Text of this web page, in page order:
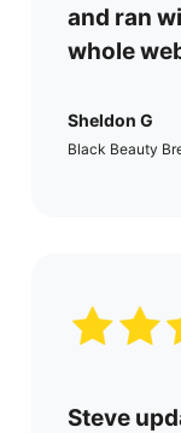
and ran
whole
Sheldon G
Black Beauty
Steve